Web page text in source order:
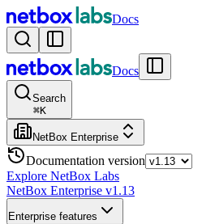
Docs
Docs
Search
⌘K
NetBox Enterprise
Documentation version
Explore NetBox Labs
NetBox Enterprise v1.13
Enterprise features